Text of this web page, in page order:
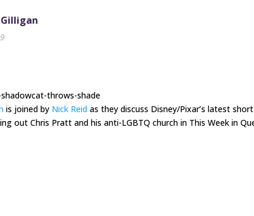
Gilligan
throws-shade
is joined by Nick Reid as they discuss Disney/Pixar’s latest
out Chris Pratt and his anti-LGBTQ church in This Week in